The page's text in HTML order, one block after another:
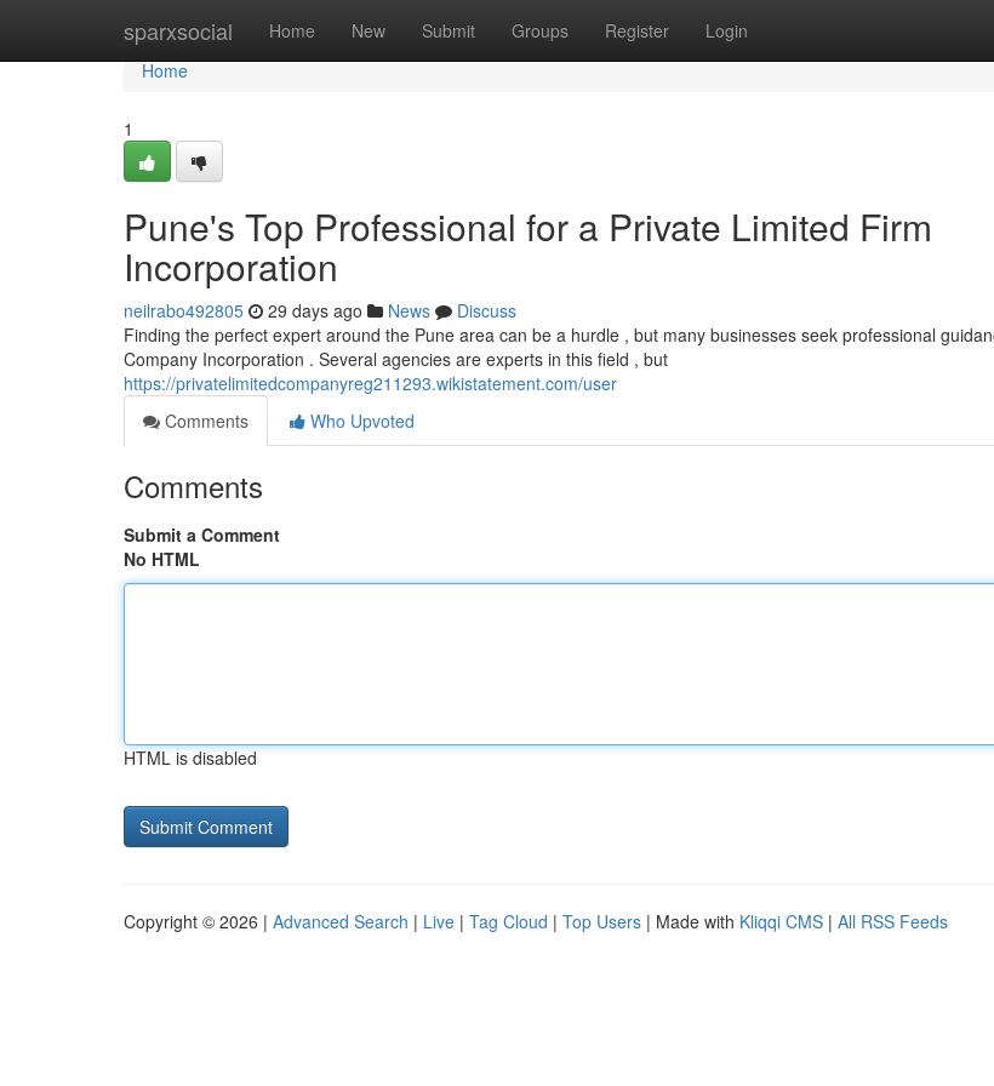
sparxsocial Home New Submit Groups Register Login
Home
Home
1
Pune's Top Professional for a Private Limited Firm
Incorporation
neilrabo492805 29 days ago News
Discuss
Finding the perfect expert around the Pune area can be a hurdle , but many businesses seek professional
Company Incorporation . Several agencies are experts in this field , but
https://privatelimitedcompanyreg211293.wikistatement.com/user
Comments
Who Upvoted
Comments
Submit a Comment
No HTML
HTML is disabled
Copyright © 2026 | Advanced Search | Live | Tag Cloud | Top Users | Made with Kliqqi CMS | All RSS Feeds